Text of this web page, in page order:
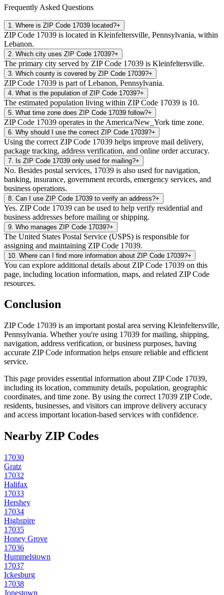
Frequently Asked Questions
1 Where is ZIP Code 17039 located?+
ZIP Code 17039 is located in Kleinfeltersville, Pennsylvania, within
Lebanon.
2 Which city uses ZIP Code 17039?+
The primary city served by ZIP Code 17039 is Kleinfeltersville.
3 Which county is covered by ZIP Code 17039?+
ZIP Code 17039 is part of Lebanon, Pennsylvania.
4 What is the population of ZIP Code 17039?+
The estimated population living within ZIP Code 17039 is 10.
5 What time zone does ZIP Code 17039 follow?+
ZIP Code 17039 operates in the America/New_York time zone.
6 Why should I use the correct ZIP Code 17039?+
Using the correct ZIP Code 17039 helps improve mail delivery,
package tracking, address verification, and online order accuracy.
7 Is ZIP Code 17039 only used for mailing?+
No. Besides postal services, 17039 is also used for navigation,
banking, insurance, government records, emergency services, and
business operations.
8 Can I use ZIP Code 17039 to verify an address?+
Yes. ZIP Code 17039 can be used to help verify residential and
business addresses before mailing or shipping.
9 Who manages ZIP Code 17039?+
The United States Postal Service (USPS) is responsible for
assigning and maintaining ZIP Code 17039.
10 Where can I find more information about ZIP Code 17039?+
You can explore additional details about ZIP Code 17039 on this
page, including location information, maps, and related ZIP Code
resources.
Conclusion
ZIP Code 17039 is an important postal area serving Kleinfeltersville,
Pennsylvania. Whether you're using 17039 for mailing, shipping,
navigation, address verification, or business purposes, having
accurate ZIP Code information helps ensure reliable and efficient
service.
This page provides essential information about ZIP Code 17039,
including its location, community details, population, geographic
coordinates, and time zone. By using the correct 17039 ZIP Code,
residents, businesses, and visitors can improve delivery accuracy
and access important location-based services with confidence.
Nearby ZIP Codes
17030
Gratz
17032
Halifax
17033
Hershey
17034
Highspire
17035
Honey Grove
17036
Hummelstown
17037
Ickesburg
17038
Jonestown